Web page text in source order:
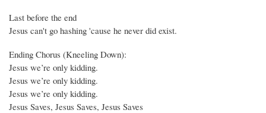
Last before the end
Jesus can't go hashing 'cause he never did exist.
Ending Chorus (Kneeling Down):
Jesus we’re only kidding.
Jesus we’re only kidding.
Jesus we’re only kidding.
Jesus Saves, Jesus Saves, Jesus Saves